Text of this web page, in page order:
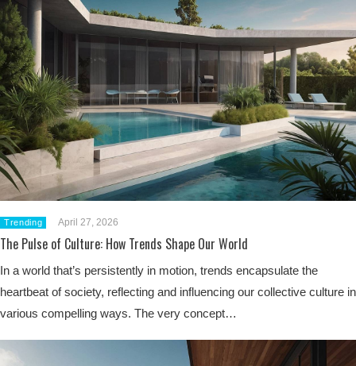
Trending April 27, 2026
The Pulse of Culture: How Trends Shape Our World
In a world that’s persistently in motion, trends encapsulate the
heartbeat of society, reflecting and influencing our collective culture in
various compelling ways. The very concept…